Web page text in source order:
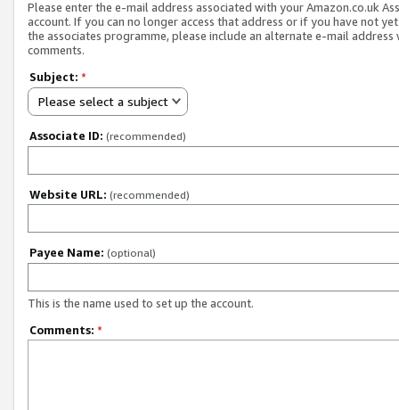
Please enter the e-mail address associated with your Amazon.co.uk
account. If you can no longer access that address or if you have not
the associates programme, please include an alternate e-mail address
comments.
Subject: *
Please select a subject
Associate ID: (recommended)
Website URL: (recommended)
Payee Name: (optional)
This is the name used to set up the account.
Comments: *